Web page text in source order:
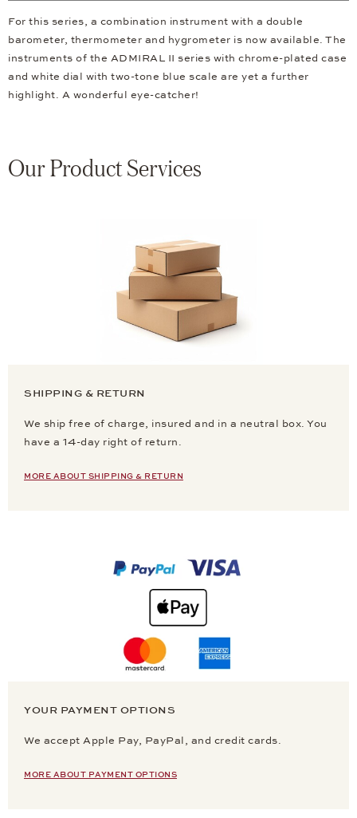
For this series, a combination instrument with a double
barometer, thermometer and hygrometer is now available. The
instruments of the ADMIRAL II series with chrome-plated case
and white dial with two-tone blue scale are yet a further
highlight. A wonderful eye-catcher!
Our Product Services
SHIPPING & RETURN
We ship free of charge, insured and in a neutral box. You
have a 14-day right of return.
MORE ABOUT SHIPPING & RETURN
YOUR PAYMENT OPTIONS
We accept Apple Pay, PayPal, and credit cards.
MORE ABOUT PAYMENT OPTIONS